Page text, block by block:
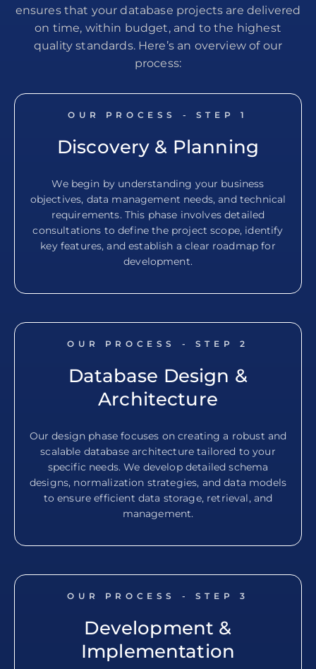
ensures that your database projects are delivered
on time, within budget, and to the highest
quality standards. Here’s an overview of our
process:
OUR PROCESS - STEP 1
Discovery & Planning
We begin by understanding your business
objectives, data management needs, and technical
requirements. This phase involves detailed
consultations to define the project scope, identify
key features, and establish a clear roadmap for
development.
OUR PROCESS - STEP 2
Database Design &
Architecture
Our design phase focuses on creating a robust and
scalable database architecture tailored to your
specific needs. We develop detailed schema
designs, normalization strategies, and data models
to ensure efficient data storage, retrieval, and
management.
OUR PROCESS - STEP 3
Development &
Implementation